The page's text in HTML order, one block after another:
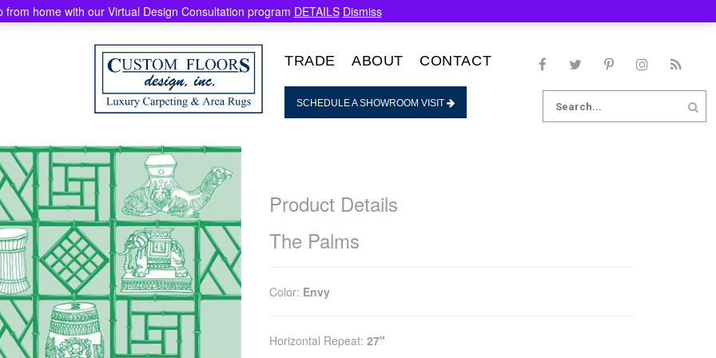
TRADE ABOUT CONTACT
SCHEDULE A SHOWROOM VISIT
for:
Product Details
The Palms
Color: Envy
Horizontal Repeat: 27"
from home with our Virtual Design Consultation program DETAILS Dismiss